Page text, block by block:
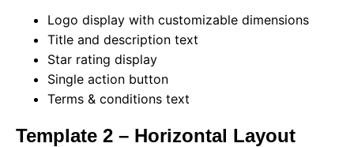
Logo display with customizable dimensions
Title and description text
Star rating display
Single action button
Terms & conditions text
Template 2 – Horizontal Layout